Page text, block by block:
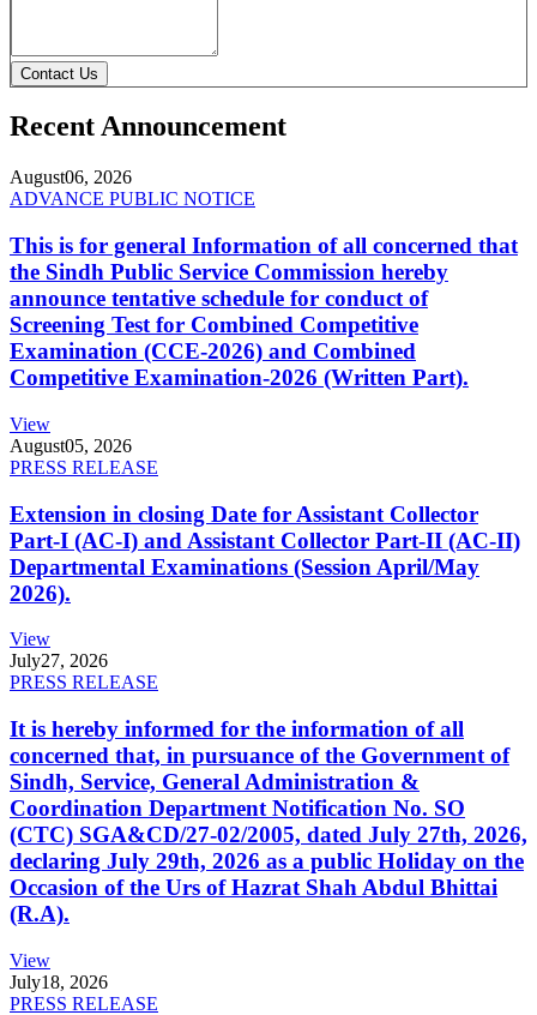
Contact Us
Recent Announcement
August06, 2026
ADVANCE PUBLIC NOTICE
This is for general Information of all concerned that
the Sindh Public Service Commission hereby
announce tentative schedule for conduct of
Screening Test for Combined Competitive
Examination (CCE-2026) and Combined
Competitive Examination-2026 (Written Part).
View
August05, 2026
PRESS RELEASE
Extension in closing Date for Assistant Collector
Part-I (AC-I) and Assistant Collector Part-II (AC-II)
Departmental Examinations (Session April/May
2026).
View
July27, 2026
PRESS RELEASE
It is hereby informed for the information of all
concerned that, in pursuance of the Government of
Sindh, Service, General Administration &
Coordination Department Notification No. SO
(CTC) SGA&CD/27-02/2005, dated July 27th, 2026,
declaring July 29th, 2026 as a public Holiday on the
Occasion of the Urs of Hazrat Shah Abdul Bhittai
(R.A).
View
July18, 2026
PRESS RELEASE